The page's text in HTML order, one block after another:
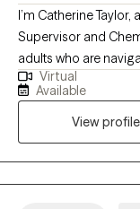
I’m Catherine
Supervisor and
adults who are
relationship stress,
changes. Clients
to-earth, and direct,
nonjudgmental
you’re facing while
toward change. My
Virtual
Available
View profile